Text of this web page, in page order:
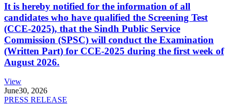
It is hereby notified for the information of all
candidates who have qualified the Screening Test
(CCE-2025), that the Sindh Public Service
Commission (SPSC) will conduct the Examination
(Written Part) for CCE-2025 during the first week of
August 2026.
View
June30, 2026
PRESS RELEASE